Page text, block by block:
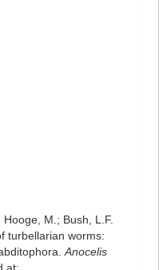
M.; Bush, L.F.
turbellarian worms:
Anocelis